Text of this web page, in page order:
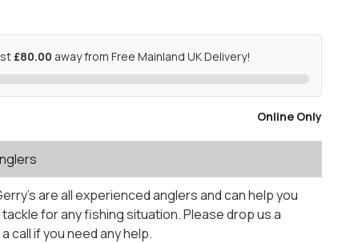
£80.00 away from Free Mainland UK Delivery!
Online Only
are all experienced anglers and can help you
for any fishing situation. Please drop us a
call if you need any help.